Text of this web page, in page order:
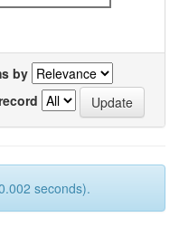
by
seconds).